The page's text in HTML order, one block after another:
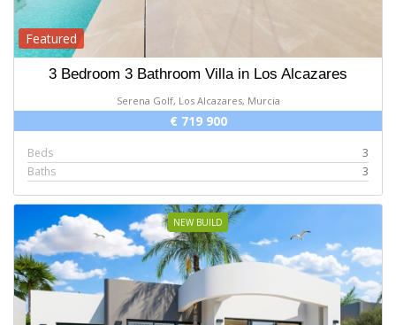
Featured
3 Bedroom 3 Bathroom Villa in Los Alcazares
Serena Golf, Los Alcazares, Murcia
€ 719 900
Beds
3
Baths
3
NEW BUILD